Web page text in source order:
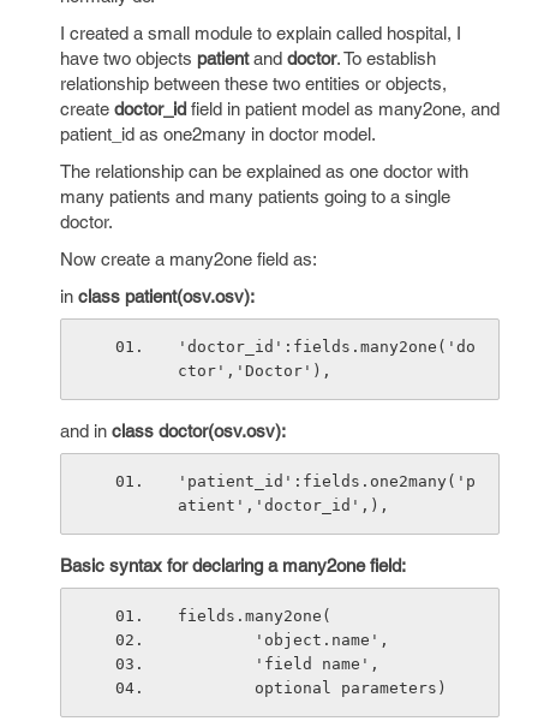
I created a small module to explain called hospital, I
have two objects patientand doctor. To establish
relationship between these two entities or objects,
create doctor_id field in patient model as many2one, and
patient_id as one2many in doctor model.
The relationship can be explained as one doctor with
many patients and many patients going to a single
doctor.
Now create a many2one field as:
in class patient(osv.osv):
'doctor_id':fields.many2one('do
ctor','Doctor'),
and in class doctor(osv.osv):
'patient_id':fields.one2many('p
atient','doctor_id',),
Basic syntax for declaring a many2one field:
fields.many2one(
        'object.name',
        'field name',
        optional parameters)